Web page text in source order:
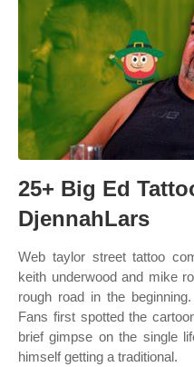
25+ Big Ed
DjennahLars
Web taylor street tattoo
keith underwood and mike
rough road in the
Fans first spotted the
brief gimpse on the single
himself getting a traditional.